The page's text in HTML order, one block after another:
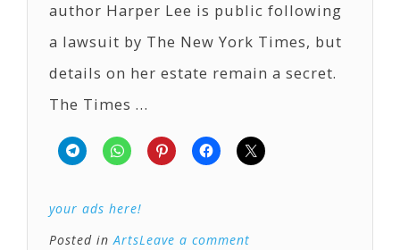
author Harper Lee is public following
a lawsuit by The New York Times, but
details on her estate remain a secret.
The Times …
your ads here!
Posted inArtsLeave a comment